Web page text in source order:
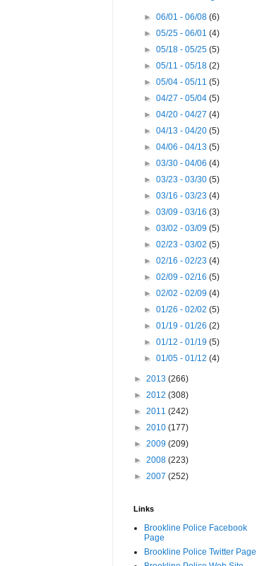
►06/01 - 06/08(6)
►05/25 - 06/01(4)
►05/18 - 05/25(5)
►05/11 - 05/18(2)
►05/04 - 05/11(5)
►04/27 - 05/04(5)
►04/20 - 04/27(4)
►04/13 - 04/20(5)
►04/06 - 04/13(5)
►03/30 - 04/06(4)
►03/23 - 03/30(5)
►03/16 - 03/23(4)
►03/09 - 03/16(3)
►03/02 - 03/09(5)
►02/23 - 03/02(5)
►02/16 - 02/23(4)
►02/09 - 02/16(5)
►02/02 - 02/09(4)
►01/26 - 02/02(5)
►01/19 - 01/26(2)
►01/12 - 01/19(5)
►01/05 - 01/12(4)
► 2013 (266)
► 2012 (308)
► 2011 (242)
► 2010 (177)
► 2009 (209)
► 2008 (223)
► 2007 (252)
Links
Brookline Police Facebook
Page
Brookline Police Twitter Page